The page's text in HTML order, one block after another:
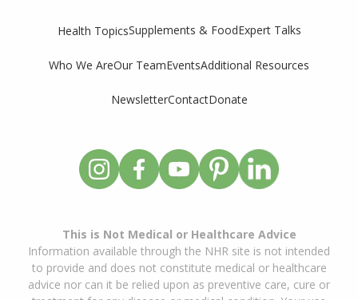
Health TopicsSupplements & FoodExpert Talks
Who We AreOur TeamEventsAdditional Resources
NewsletterContactDonate
This is Not Medical or Healthcare Advice
Information available through the NHR site is not intended
to provide and does not constitute medical or healthcare
advice nor can it be relied upon as preventive care, cure or